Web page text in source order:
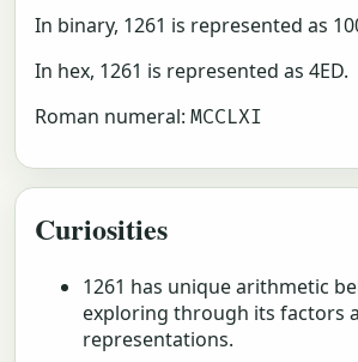
In binary, 1261 is represented as
In hex, 1261 is represented as 4ED.
Roman numeral: MCCLXI
Curiosities
1261 has unique arithmetic
exploring through its factors
representations.